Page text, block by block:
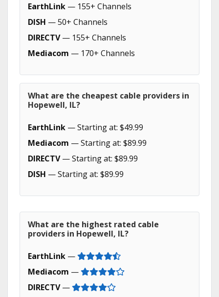
EarthLink — 155+ Channels
DISH — 50+ Channels
DIRECTV— 155+ Channels
Mediacom — 170+ Channels
What are the cheapest cable providers in
Hopewell, IL?
EarthLink — Starting at: $49.99
Mediacom — Starting at: $89.99
DIRECTV— Starting at: $89.99
DISH — Starting at: $89.99
What are the highest rated cable
providers in Hopewell, IL?
EarthLink —
Mediacom —
DIRECTV—